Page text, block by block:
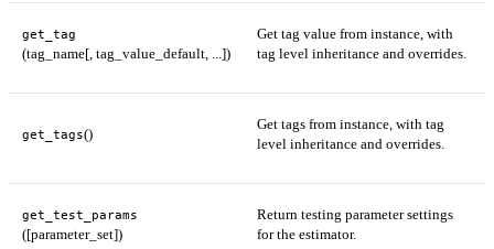
get_tag
(tag_name[, tag_value_default, ...])
Get tag value from instance, with
tag level inheritance and overrides.
get_tags()
Get tags from instance, with tag
level inheritance and overrides.
get_test_params
([parameter_set])
Return testing parameter settings
for the estimator.